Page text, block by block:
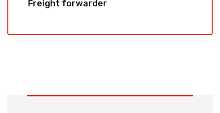
Freight forwarder